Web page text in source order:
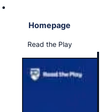
Homepage
Read the Play